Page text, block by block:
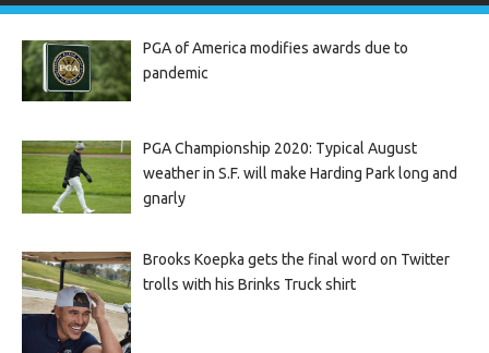
PGA of America modifies awards due to
pandemic
PGA Championship 2020: Typical August
weather in S.F. will make Harding Park long and
gnarly
Brooks Koepka gets the final word on Twitter
trolls with his Brinks Truck shirt